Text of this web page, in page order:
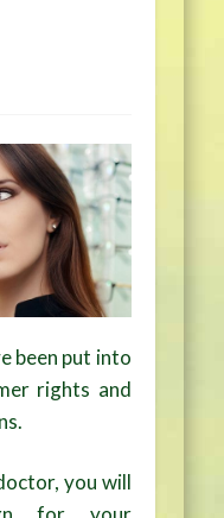
been put into
rights and
you will